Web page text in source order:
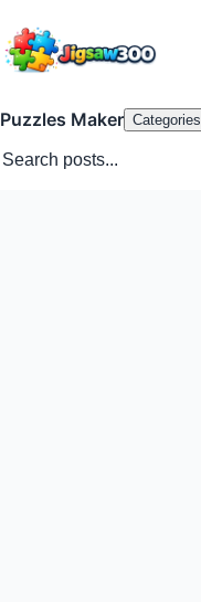
Puzzles Maker Categories